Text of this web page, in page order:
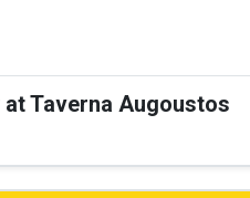
Taverna Augoustos